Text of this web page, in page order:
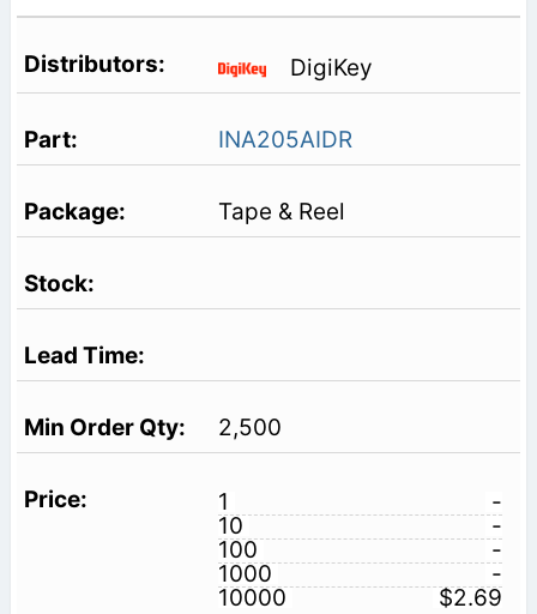
DigiKey
INA205AIDR
Tape & Reel
2,500
1
-
10
-
100
-
1000
-
10000
$2.69